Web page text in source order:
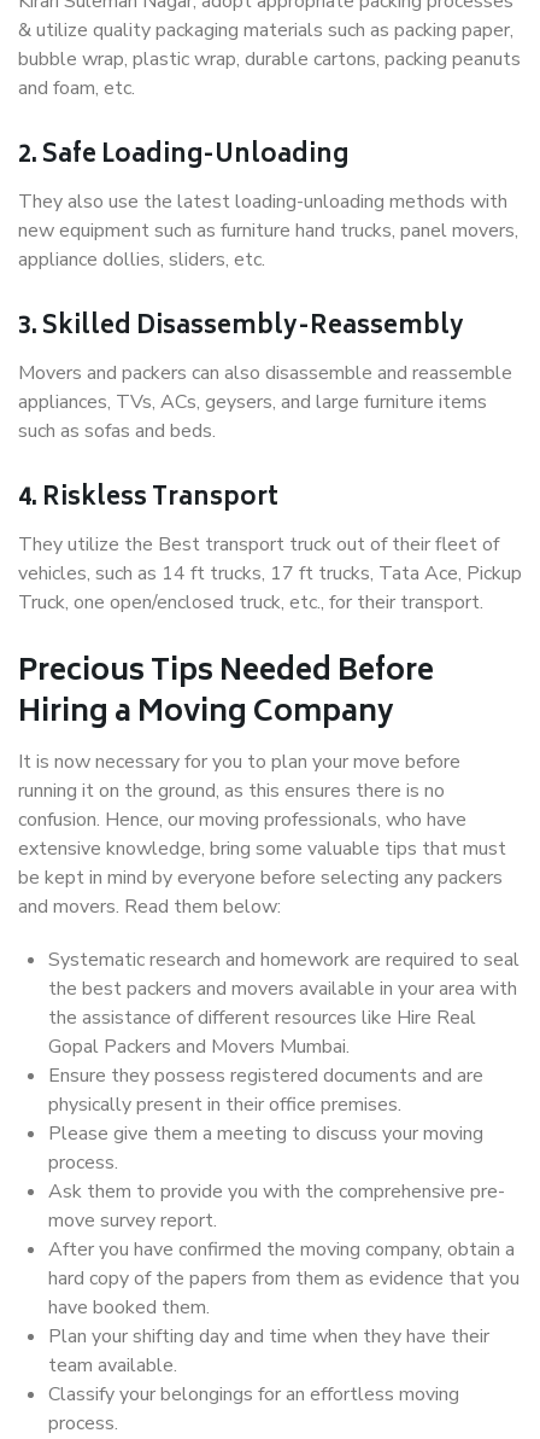
& utilize quality packaging materials such as packing paper,
bubble wrap, plastic wrap, durable cartons, packing peanuts
and foam, etc.
2. Safe Loading-Unloading
They also use the latest loading-unloading methods with
new equipment such as furniture hand trucks, panel movers,
appliance dollies, sliders, etc.
3. Skilled Disassembly-Reassembly
Movers and packers can also disassemble and reassemble
appliances, TVs, ACs, geysers, and large furniture items
such as sofas and beds.
4. Riskless Transport
They utilize the Best transport truck out of their fleet of
vehicles, such as 14 ft trucks, 17 ft trucks, Tata Ace, Pickup
Truck, one open/enclosed truck, etc., for their transport.
Precious Tips Needed Before
Hiring a Moving Company
It is now necessary for you to plan your move before
running it on the ground, as this ensures there is no
confusion. Hence, our moving professionals, who have
extensive knowledge, bring some valuable tips that must
be kept in mind by everyone before selecting any packers
and movers. Read them below:
Systematic research and homework are required to seal
the best packers and movers available in your area with
the assistance of different resources like Hire Real
Gopal Packers and Movers Mumbai.
Ensure they possess registered documents and are
physically present in their office premises.
Please give them a meeting to discuss your moving
process.
Ask them to provide you with the comprehensive pre-
move survey report.
After you have confirmed the moving company, obtain a
hard copy of the papers from them as evidence that you
have booked them.
Plan your shifting day and time when they have their
team available.
Classify your belongings for an effortless moving
process.